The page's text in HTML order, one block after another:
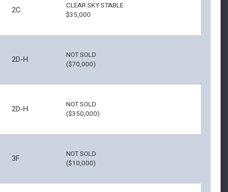
2C
CLEAR SKY STABLE
$35,000
2D-H
NOT SOLD
($70,000)
2D-H
NOT SOLD
($350,000)
3F
NOT SOLD
($10,000)